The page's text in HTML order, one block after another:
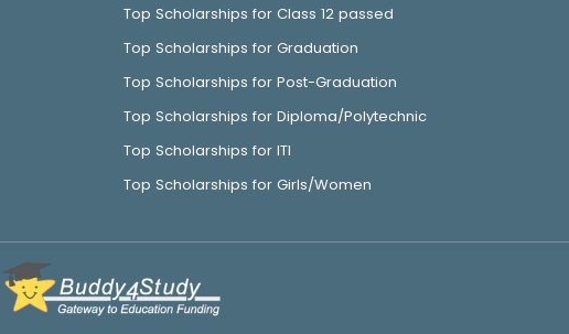
Top Scholarships for Class 12 passed
Top Scholarships for Graduation
Top Scholarships for Post-Graduation
Top Scholarships for Diploma/Polytechnic
Top Scholarships for ITI
Top Scholarships for Girls/Women